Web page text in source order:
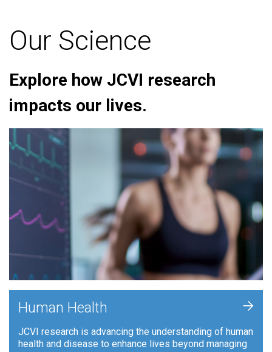
Our Science
Explore how JCVI research
impacts our lives.
Human Health
JCVI research is advancing the understanding of human
health and disease to enhance lives beyond managing
+